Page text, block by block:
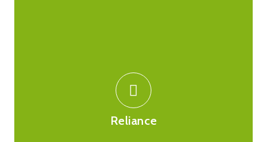
Reliance
You can place your faith in us when purchasing
products online as all of our registration details are
available to see and you are welcome to click on the
comply with all regulations and requirements by these